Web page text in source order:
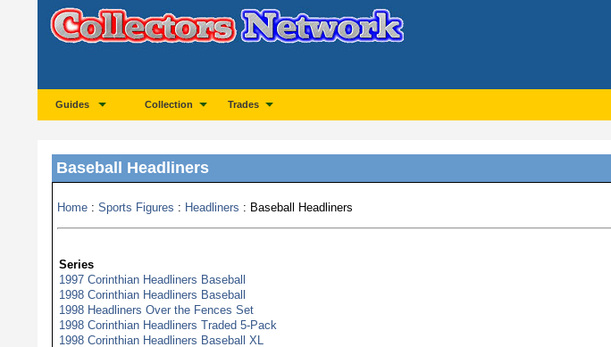
Guides Collection Trades
Baseball Headliners
Home : Sports Figures : Headliners : Baseball Headliners
Series
1997 Corinthian Headliners Baseball
1998 Corinthian Headliners Baseball
1998 Headliners Over the Fences Set
1998 Corinthian Headliners Traded 5-Pack
1998 Corinthian Headliners Baseball XL